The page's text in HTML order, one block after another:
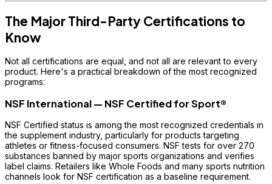
The Major Third-Party Certifications to
Know
Not all certifications are equal, and not all are relevant to every
product. Here's a practical breakdown of the most recognized
programs:
NSF International — NSF Certified for Sport®
NSF Certified status is among the most recognized credentials in
the supplement industry, particularly for products targeting
athletes or fitness-focused consumers. NSF tests for over 270
substances banned by major sports organizations and verifies
label claims. Retailers like Whole Foods and many sports nutrition
channels look for NSF certification as a baseline requirement.